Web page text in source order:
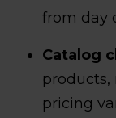
from day
Catalog
products,
pricing